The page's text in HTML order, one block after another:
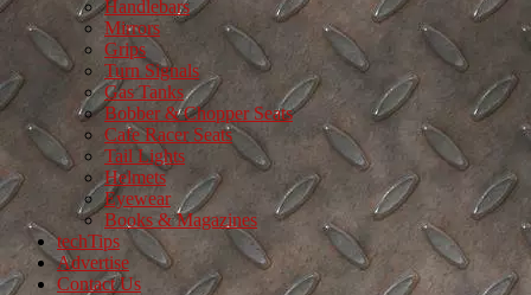
Handlebars
Mirrors
Grips
Turn Signals
Gas Tanks
Bobber & Chopper Seats
Cafe Racer Seats
Tail Lights
Helmets
Eyewear
Books & Magazines
techTips
Advertise
Contact Us